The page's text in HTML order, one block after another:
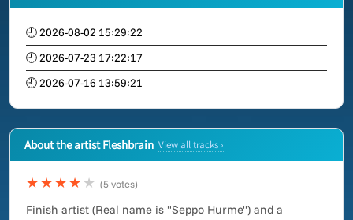
🕘 2026-08-02 15:29:22
🕘 2026-07-23 17:22:17
🕘 2026-07-16 13:59:21
About the artist Fleshbrain View all tracks ›
★★★★ ★ (5 votes)
Finish artist (Real name is "Seppo Hurme") and a